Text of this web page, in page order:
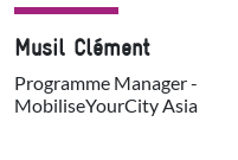
Musil Clément
Programme Manager -
MobiliseYourCity Asia